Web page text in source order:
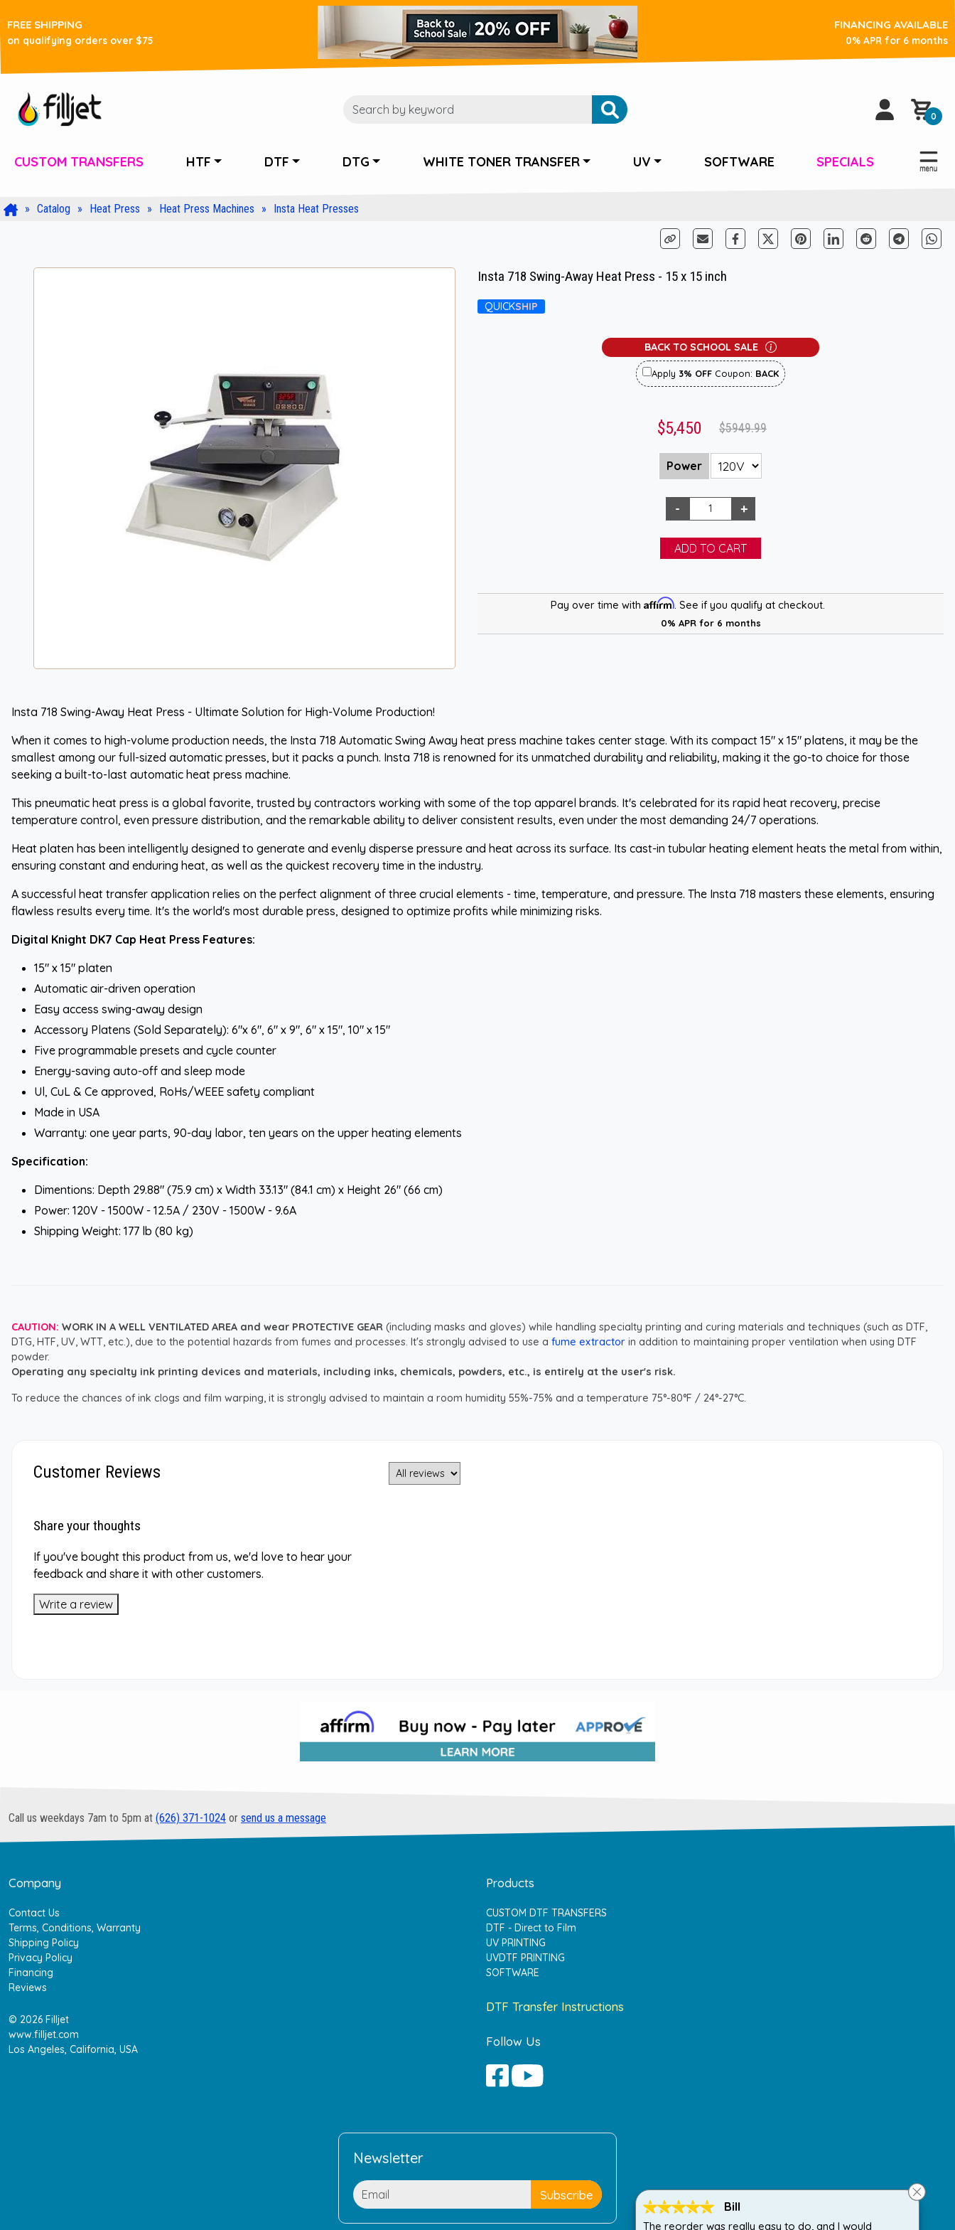
FREE SHIPPING
on qualifying orders over $75
FINANCING AVAILABLE
0% APR for 6 months
0
CUSTOM TRANSFERS HTF DTF DTG WHITE TONER TRANSFER UV SOFTWARE SPECIALS
Catalog Heat Press Heat Press Machines Insta Heat Presses
Insta 718 Swing-Away Heat Press - 15 x 15 inch
QUICKSHIP
BACK TO SCHOOL SALE
Apply 3% OFF Coupon: BACK
$5,450 $5949.99
Power
Pay over time with Affirm. See if you qualify at checkout.
0% APR for 6 months
Insta 718 Swing-Away Heat Press - Ultimate Solution for High-Volume Production!
When it comes to high-volume production needs, the Insta 718 Automatic Swing Away heat press machine takes center stage. With its compact 15" x 15" platens, it may be the
smallest among our full-sized automatic presses, but it packs a punch. Insta 718 is renowned for its unmatched durability and reliability, making it the go-to choice for those
seeking a built-to-last automatic heat press machine.
This pneumatic heat press is a global favorite, trusted by contractors working with some of the top apparel brands. It's celebrated for its rapid heat recovery, precise
temperature control, even pressure distribution, and the remarkable ability to deliver consistent results, even under the most demanding 24/7 operations.
Heat platen has been intelligently designed to generate and evenly disperse pressure and heat across its surface. Its cast-in tubular heating element heats the metal from within,
ensuring constant and enduring heat, as well as the quickest recovery time in the industry.
A successful heat transfer application relies on the perfect alignment of three crucial elements - time, temperature, and pressure. The Insta 718 masters these elements, ensuring
flawless results every time. It's the world's most durable press, designed to optimize profits while minimizing risks.
Digital Knight DK7 Cap Heat Press Features:
15" x 15" platen
Automatic air-driven operation
Easy access swing-away design
Accessory Platens (Sold Separately): 6"x 6", 6" x 9", 6" x 15", 10" x 15"
Five programmable presets and cycle counter
Energy-saving auto-off and sleep mode
Ul, CuL & Ce approved, RoHs/WEEE safety compliant
Made in USA
Warranty: one year parts, 90-day labor, ten years on the upper heating elements
Specification:
Dimentions: Depth 29.88" (75.9 cm) x Width 33.13" (84.1 cm) x Height 26" (66 cm)
Power: 120V - 1500W - 12.5A / 230V - 1500W - 9.6A
Shipping Weight: 177 lb (80 kg)
CAUTION: WORK IN A WELL VENTILATED AREA and wear PROTECTIVE GEAR (including masks and gloves) while handling specialty printing and curing materials and techniques (such as DTF,
DTG, HTF, UV, WTT, etc.), due to the potential hazards from fumes and processes. It's strongly advised to use a fume extractor in addition to maintaining proper ventilation when using DTF
powder.
Operating any specialty ink printing devices and materials, including inks, chemicals, powders, etc., is entirely at the user's risk.
To reduce the chances of ink clogs and film warping, it is strongly advised to maintain a room humidity 55%-75% and a temperature 75°-80°F / 24°-27°C.
Customer Reviews
Share your thoughts
If you've bought this product from us, we'd love to hear your
feedback and share it with other customers.
Write a review
Call us weekdays 7am to 5pm at (626) 371-1024 or send us a message
Company
Contact Us
Terms, Conditions, Warranty
Shipping Policy
Privacy Policy
Financing
Reviews
© 2026 Filljet
www.filljet.com
Los Angeles, California, USA
Products
CUSTOM DTF TRANSFERS
DTF - Direct to Film
UV PRINTING
UVDTF PRINTING
SOFTWARE
DTF Transfer Instructions
Follow Us
Newsletter
Bill
The reorder was really easy to do, and I would